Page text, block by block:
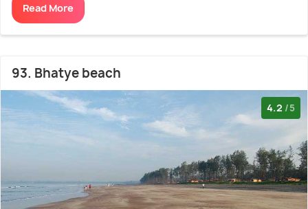
Read More
93. Bhatye beach
4.2 /5